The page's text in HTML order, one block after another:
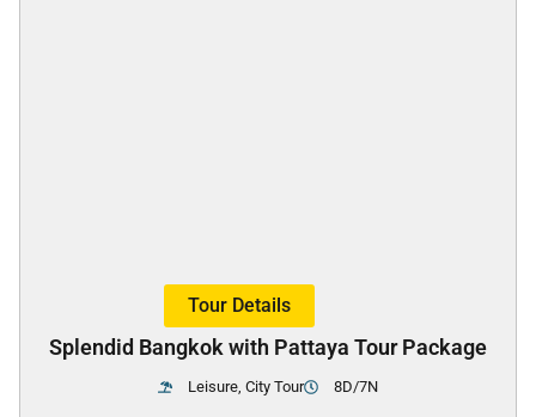
Tour Details
Splendid Bangkok with Pattaya Tour Package
Leisure, City Tour 8D/7N